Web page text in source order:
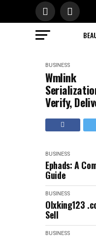
BUSINESS
Wmlink
Verify,
BUSINESS
Ephads: A
Guide
BUSINESS
Olxking123
Sell
BUSINESS